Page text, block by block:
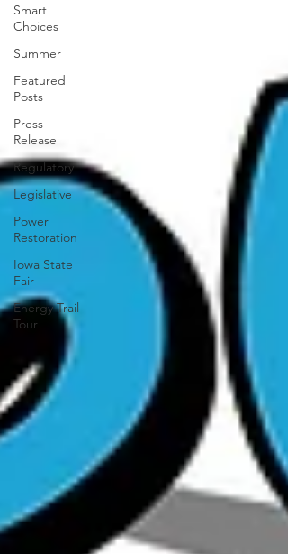
Smart
Choices
Summer
Featured
Posts
Press
Release
Regulatory
Legislative
Power
Restoration
Iowa State
Fair
Energy Trail
Tour